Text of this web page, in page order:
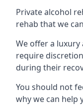
Private alcohol
rehab that we
We offer a
require
during their
You should not
why we can help